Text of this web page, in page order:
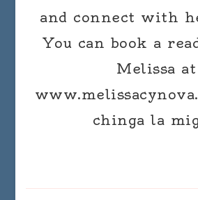
and connect with
You can book a
Melissa at
chinga la